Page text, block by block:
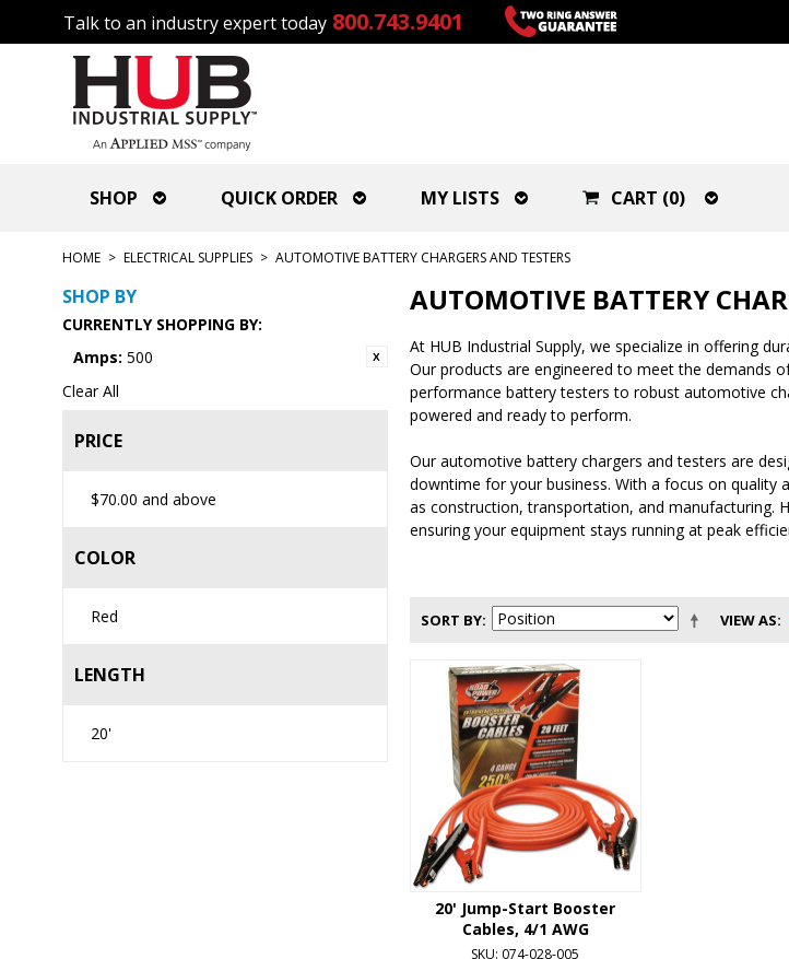
Talk to an industry expert today 800.743.9401
SHOP QUICK ORDER MY LISTS CART (0)
HOME > ELECTRICAL SUPPLIES > AUTOMOTIVE BATTERY CHARGERS AND TESTERS
SHOP BY
CURRENTLY SHOPPING BY:
Amps: 500
Clear All
PRICE
$70.00 and above
COLOR
Red
LENGTH
20'
AUTOMOTIVE BATTERY
At HUB Industrial Supply, we specialize in offering
Our products are engineered to meet the demands
performance battery testers to robust automotive
powered and ready to perform.
Our automotive battery chargers and testers are
downtime for your business. With a focus on quality
as construction, transportation, and manufacturing.
ensuring your equipment stays running at peak
VIEW AS
SORT BY
20' Jump-Start Booster
Cables, 4/1 AWG
SKU: 074-028-005